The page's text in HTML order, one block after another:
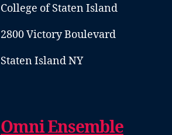
College of Staten Island
2800 Victory Boulevard
Staten Island NY
Omni Ensemble